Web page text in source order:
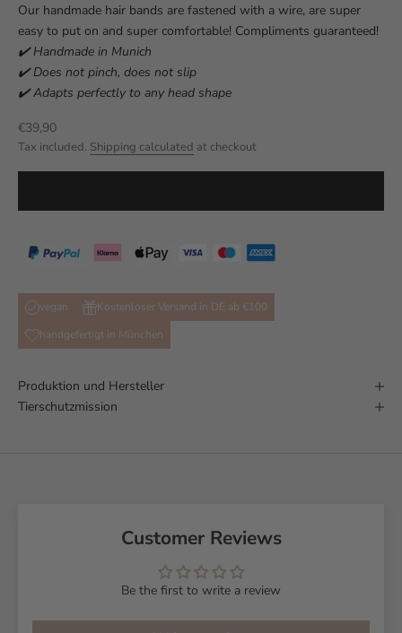
Our handmade hair bands are fastened with a wire, are super
easy to put on and super comfortable! Compliments guaranteed!
✔️ Handmade in Munich
✔️ Does not pinch, does not slip
✔️ Adapts perfectly to any head shape
Sale price
€39,90
Tax included. Shipping calculated at checkout
vegan
Kostenloser Versand in DE ab €100
handgefertigt in München
Produktion und Hersteller
Tierschutzmission
Customer Reviews
Be the first to write a review